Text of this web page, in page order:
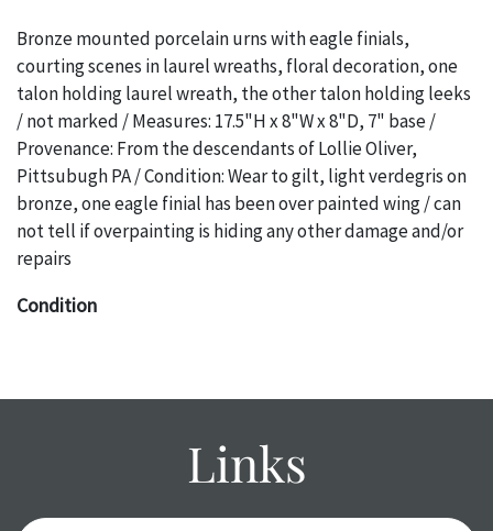
Bronze mounted porcelain urns with eagle finials,
courting scenes in laurel wreaths, floral decoration, one
talon holding laurel wreath, the other talon holding leeks
/ not marked / Measures: 17.5"H x 8"W x 8"D, 7" base /
Provenance: From the descendants of Lollie Oliver,
Pittsubugh PA / Condition: Wear to gilt, light verdegris on
bronze, one eagle finial has been over painted wing / can
not tell if overpainting is hiding any other damage and/or
repairs
Condition
items are in vintage or antique condition and show signs of
might not be specifically mentioned in the condition
report. Please note, all photos are also part of the
condition report, and should be thoroughly examined.
Links